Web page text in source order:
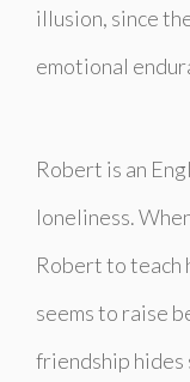
illusion, since
emotional
Robert is an
loneliness.
Robert to teach
seems to raise
friendship hides